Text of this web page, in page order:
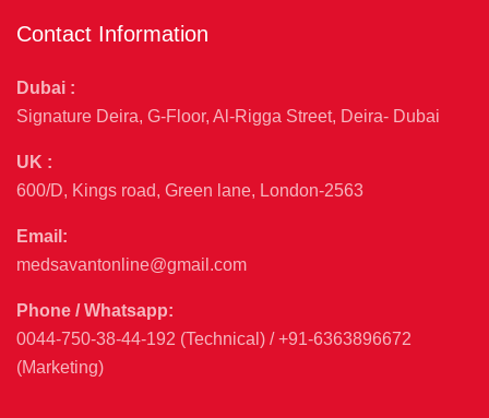
Contact Information
Dubai :
Signature Deira, G-Floor, Al-Rigga Street, Deira- Dubai
UK :
600/D, Kings road, Green lane, London-2563
Email:
medsavantonline@gmail.com
Phone / Whatsapp:
0044-750-38-44-192 (Technical) / +91-6363896672
(Marketing)